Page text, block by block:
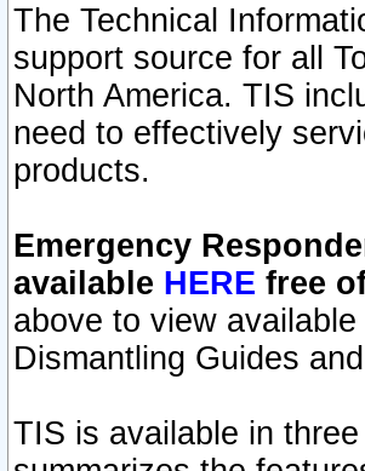
The Technical
support source for all
North America. TIS
need to effectively
products.
Emergency
available HERE free
above to view
Dismantling Guides
TIS is available in